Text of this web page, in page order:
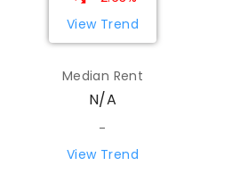
View Trend
Median Rent
N/A
-
View Trend